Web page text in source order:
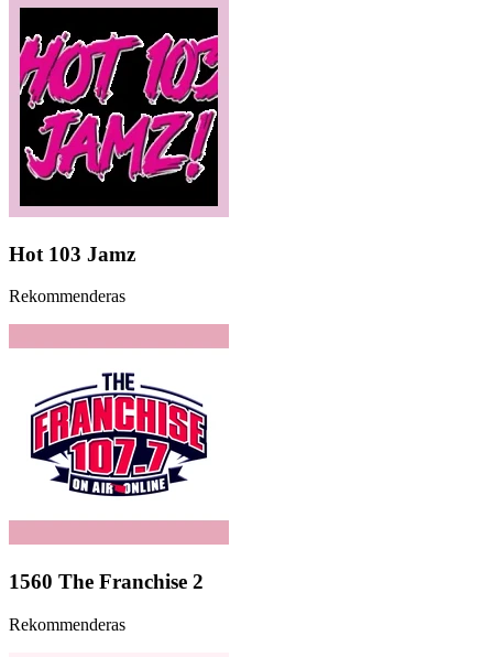
Hot 103 Jamz
Rekommenderas
1560 The Franchise 2
Rekommenderas